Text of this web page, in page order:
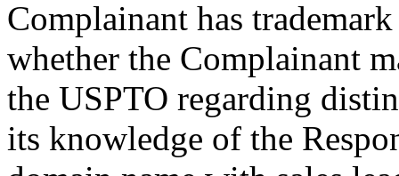
Complainant has
whether the Complainant
the USPTO regarding
its knowledge of the